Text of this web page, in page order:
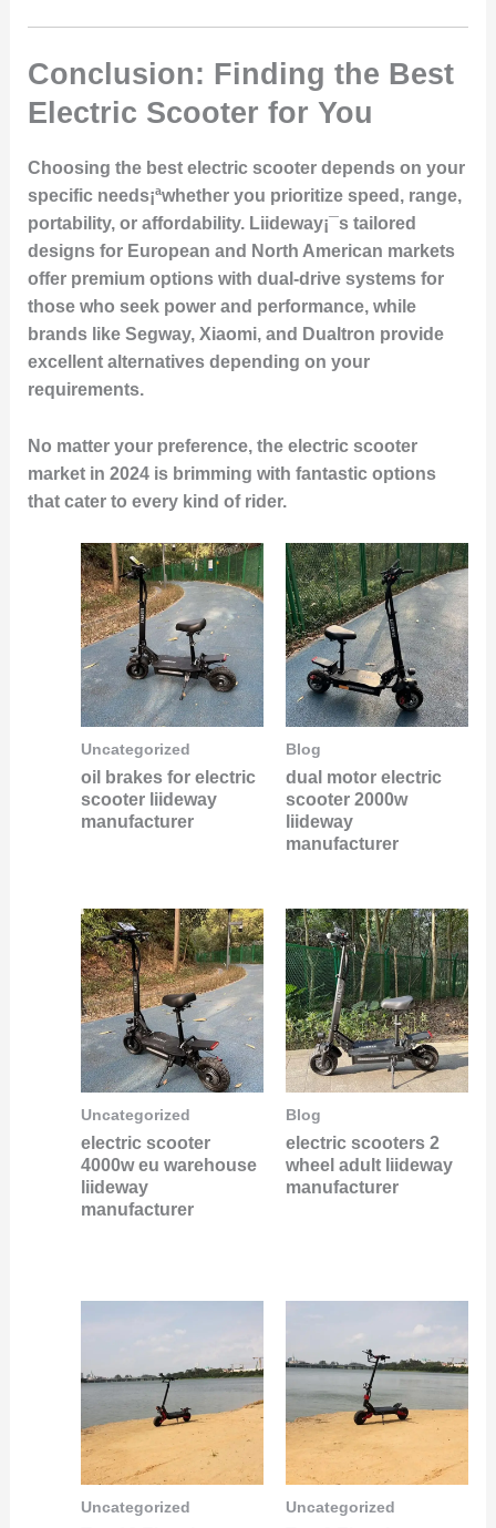
Conclusion: Finding the Best
Electric Scooter for You
Choosing the best electric scooter depends on your
specific needs¡ªwhether you prioritize speed, range,
portability, or affordability. Liideway¡¯s tailored
designs for European and North American markets
offer premium options with dual-drive systems for
those who seek power and performance, while
brands like Segway, Xiaomi, and Dualtron provide
excellent alternatives depending on your
requirements.
No matter your preference, the electric scooter
market in 2024 is brimming with fantastic options
that cater to every kind of rider.
Uncategorized
oil brakes for electric
scooter liideway
manufacturer
Blog
dual motor electric
scooter 2000w
liideway
manufacturer
Uncategorized
electric scooter
4000w eu warehouse
liideway
manufacturer
Blog
electric scooters 2
wheel adult liideway
manufacturer
Uncategorized Uncategorized